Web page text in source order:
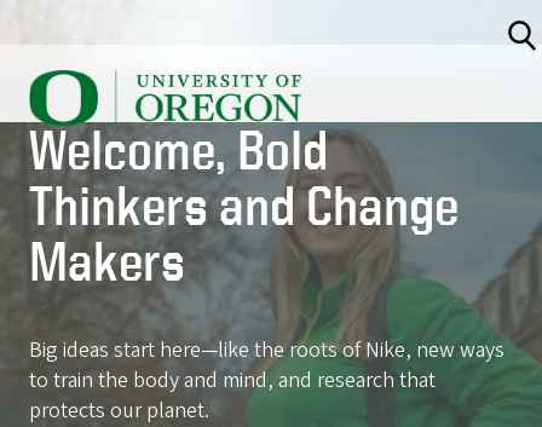
main
content
U
n
i
v
e
r
s
i
t
y
Welcome, Bold
Thinkers and Change
Makers
Big ideas start here—like the roots of Nike, new ways
to train the body and mind, and research that
protects our planet.